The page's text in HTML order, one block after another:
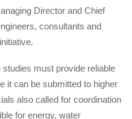
Director and Chief
consultants and
studies must provide reliable
it can be submitted to higher
also called for coordination
for energy, water